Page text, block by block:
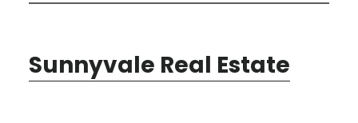
Sunnyvale Real Estate